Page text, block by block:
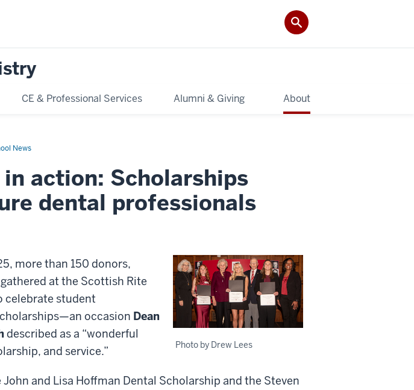
CE & Professional Services Alumni & Giving About
News
action: Scholarships
dental professionals
Photo by Drew Lees
more than 150 donors,
at the Scottish Rite
celebrate student
occasion Dean
described as a “wonderful
and service.”
and Lisa Hoffman Dental Scholarship and the Steven